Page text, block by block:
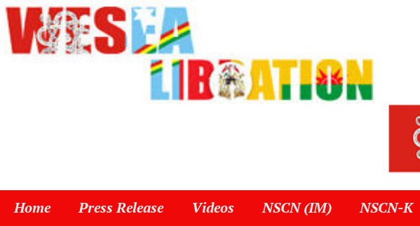
Home Press Release Videos NSCN (IM) NSCN-K